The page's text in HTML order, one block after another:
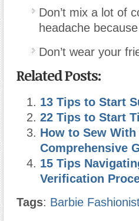
Don’t mix a lot of
headache
Don’t wear your
Related Posts:
13 Tips to Start
22 Tips to Start
How to Sew
Comprehensive
15 Tips
Verification
Tags: Barbie